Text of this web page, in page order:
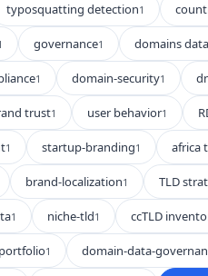
typosquatting detection1
governance1 domains
1 domain-security1
trust1 user behavior1
1 startup-branding1 africa
brand-localization1 TLD
1 niche-tld1 ccTLD
1 domain-data-